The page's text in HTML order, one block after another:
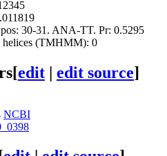
30-31. ANA-TT. Pr: 0.5295
helices (TMHMM): 0
[edit | edit source]
NCBI